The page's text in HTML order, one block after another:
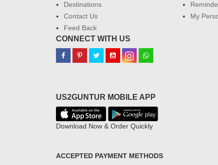
Destinations
Contact Us
Feed Back
My
CONNECT WITH US
US2GUNTUR MOBILE APP
Download Now & Order Quickly
ACCEPTED PAYMENT METHODS